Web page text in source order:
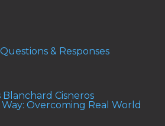
& Responses
Blanchard Cisneros
Overcoming Real World